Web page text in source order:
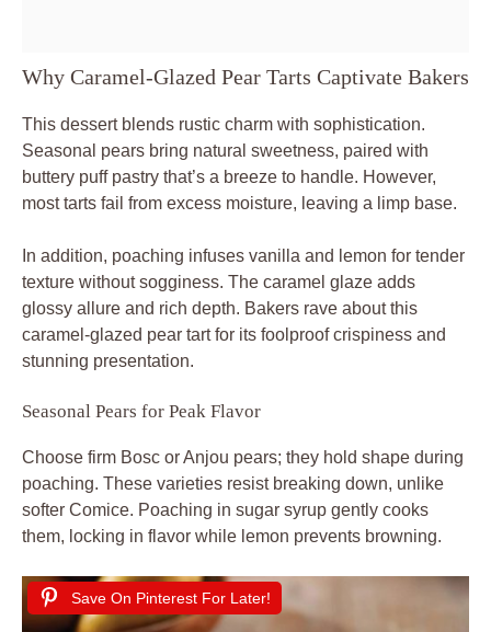
Why Caramel-Glazed Pear Tarts Captivate Bakers
This dessert blends rustic charm with sophistication.
Seasonal pears bring natural sweetness, paired with
buttery puff pastry that’s a breeze to handle. However,
most tarts fail from excess moisture, leaving a limp base.
In addition, poaching infuses vanilla and lemon for tender
texture without sogginess. The caramel glaze adds
glossy allure and rich depth. Bakers rave about this
caramel-glazed pear tart for its foolproof crispiness and
stunning presentation.
Seasonal Pears for Peak Flavor
Choose firm Bosc or Anjou pears; they hold shape during
poaching. These varieties resist breaking down, unlike
softer Comice. Poaching in sugar syrup gently cooks
them, locking in flavor while lemon prevents browning.
Save On Pinterest For Later!